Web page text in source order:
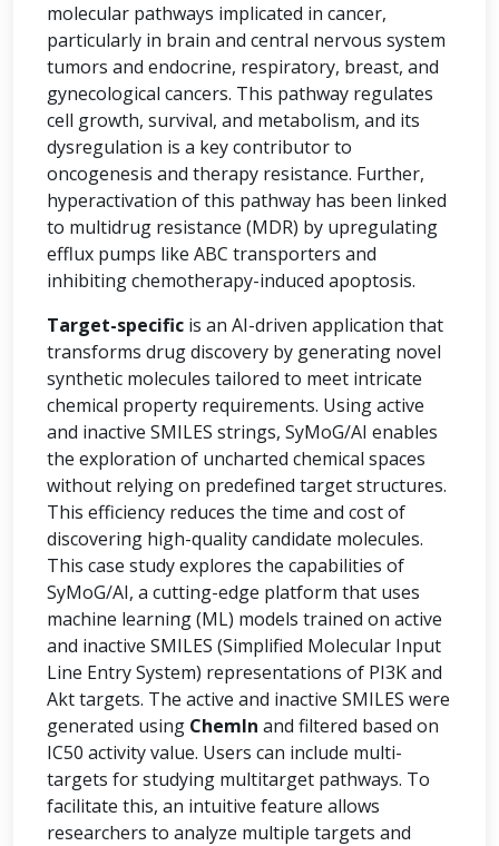
molecular pathways implicated in cancer,
particularly in brain and central nervous system
tumors and endocrine, respiratory, breast, and
gynecological cancers. This pathway regulates
cell growth, survival, and metabolism, and its
dysregulation is a key contributor to
oncogenesis and therapy resistance. Further,
hyperactivation of this pathway has been linked
to multidrug resistance (MDR) by upregulating
efflux pumps like ABC transporters and
inhibiting chemotherapy-induced apoptosis.
Target-specific is an AI-driven application that
transforms drug discovery by generating novel
synthetic molecules tailored to meet intricate
chemical property requirements. Using active
and inactive SMILES strings, SyMoG/AI enables
the exploration of uncharted chemical spaces
without relying on predefined target structures.
This efficiency reduces the time and cost of
discovering high-quality candidate molecules.
This case study explores the capabilities of
SyMoG/AI, a cutting-edge platform that uses
machine learning (ML) models trained on active
and inactive SMILES (Simplified Molecular Input
Line Entry System) representations of PI3K and
Akt targets. The active and inactive SMILES were
generated using ChemIn and filtered based on
IC50 activity value. Users can include multi-
targets for studying multitarget pathways. To
facilitate this, an intuitive feature allows
researchers to analyze multiple targets and